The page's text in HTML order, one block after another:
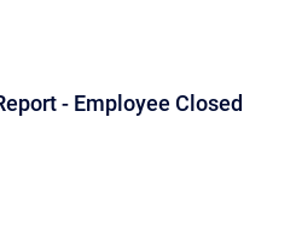
- Employee Closed